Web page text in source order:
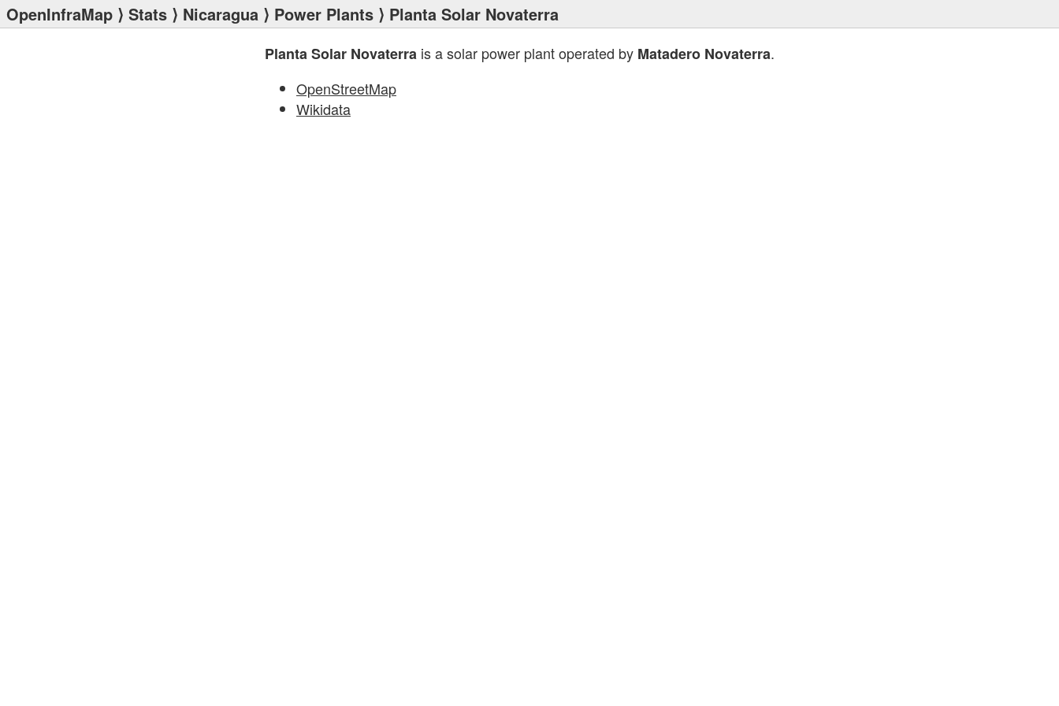
OpenInfraMap ⟩ Stats ⟩ Nicaragua ⟩ Power Plants ⟩ Planta Solar Novaterra
Planta Solar Novaterra is a solar power plant operated by Matadero Novaterra.
OpenStreetMap
Wikidata